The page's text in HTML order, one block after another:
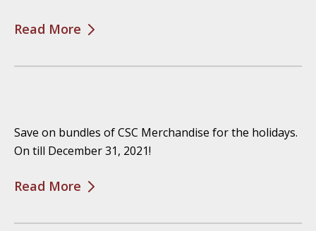
Read More
Save on bundles of CSC Merchandise for the holidays.
On till December 31, 2021!
Read More